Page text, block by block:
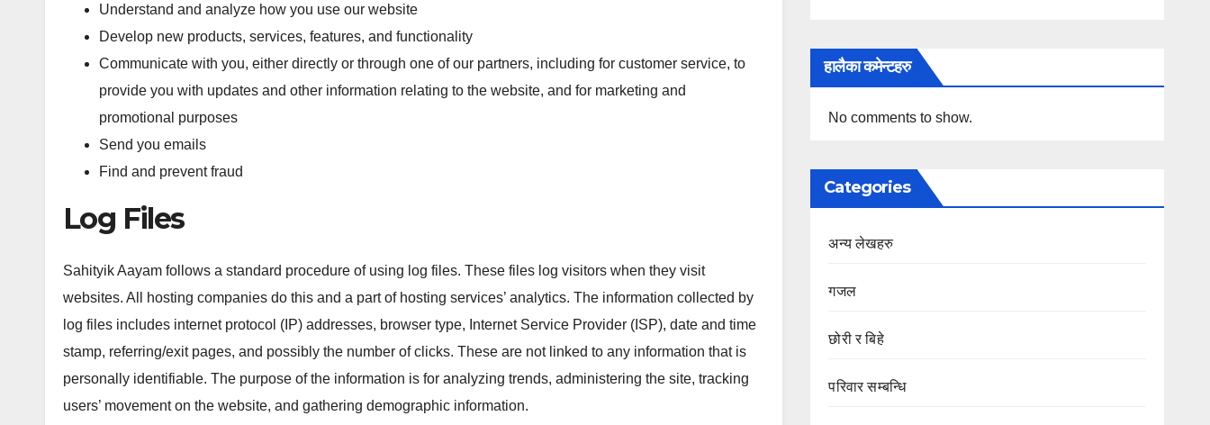
Understand and analyze how you use our website
Develop new products, services, features, and functionality
Communicate with you, either directly or through one of our partners, including for customer service, to
provide you with updates and other information relating to the website, and for marketing and
promotional purposes
Send you emails
Find and prevent fraud
Log Files
Sahityik Aayam follows a standard procedure of using log files. These files log visitors when they visit
websites. All hosting companies do this and a part of hosting services’ analytics. The information collected by
log files includes internet protocol (IP) addresses, browser type, Internet Service Provider (ISP), date and time
stamp, referring/exit pages, and possibly the number of clicks. These are not linked to any information that is
personally identifiable. The purpose of the information is for analyzing trends, administering the site, tracking
users’ movement on the website, and gathering demographic information.
हालैका कमेन्टहरु
No comments to show.
Categories
अन्य लेखहरु
गजल
छोरी र बिहे
परिवार सम्बन्धि